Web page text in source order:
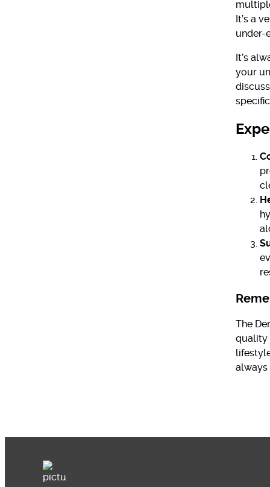
It’s a
under-
It’s
your
The
quality
always